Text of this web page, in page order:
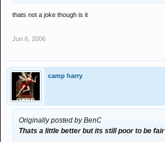
thats not a joke though is it
Jun 6, 2006
camp harry
Originally posted by BenC
Thats a little better but its still poor to be fair